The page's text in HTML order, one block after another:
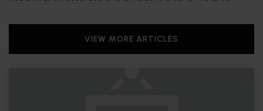
VIEW MORE ARTICLES